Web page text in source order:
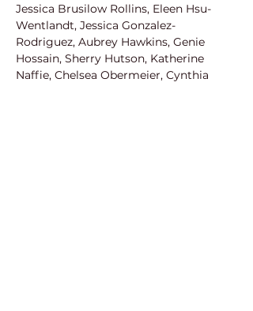
Jessica Brusilow Rollins, Eleen Hsu-
Wentlandt, Jessica Gonzalez-
Rodriguez, Aubrey Hawkins, Genie
Hossain, Sherry Hutson, Katherine
Naffie, Chelsea Obermeier, Cynthia